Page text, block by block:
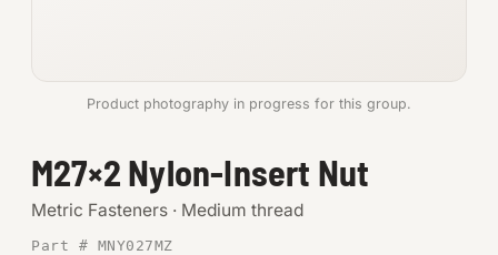
Metric
SHOP SUPPLIES
Tools
Product photography in progress for this group.
M27×2 Nylon-Insert Nut
Metric Fasteners · Medium thread
Part # MNY027MZ